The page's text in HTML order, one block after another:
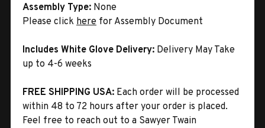
Assembly Type: None
Please click here for Assembly Document
Includes White Glove Delivery: Delivery May Take
up to 4-6 weeks
FREE SHIPPING USA: Each order will be processed
within 48 to 72 hours after your order is placed.
Feel free to reach out to a Sawyer Twain